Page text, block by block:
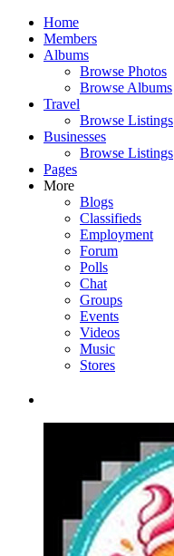
Home
Members
Albums
Browse Photos
Browse Albums
Travel
Browse Listings
Businesses
Browse Listings
Pages
More
Blogs
Classifieds
Employment
Forum
Polls
Chat
Groups
Events
Videos
Music
Stores